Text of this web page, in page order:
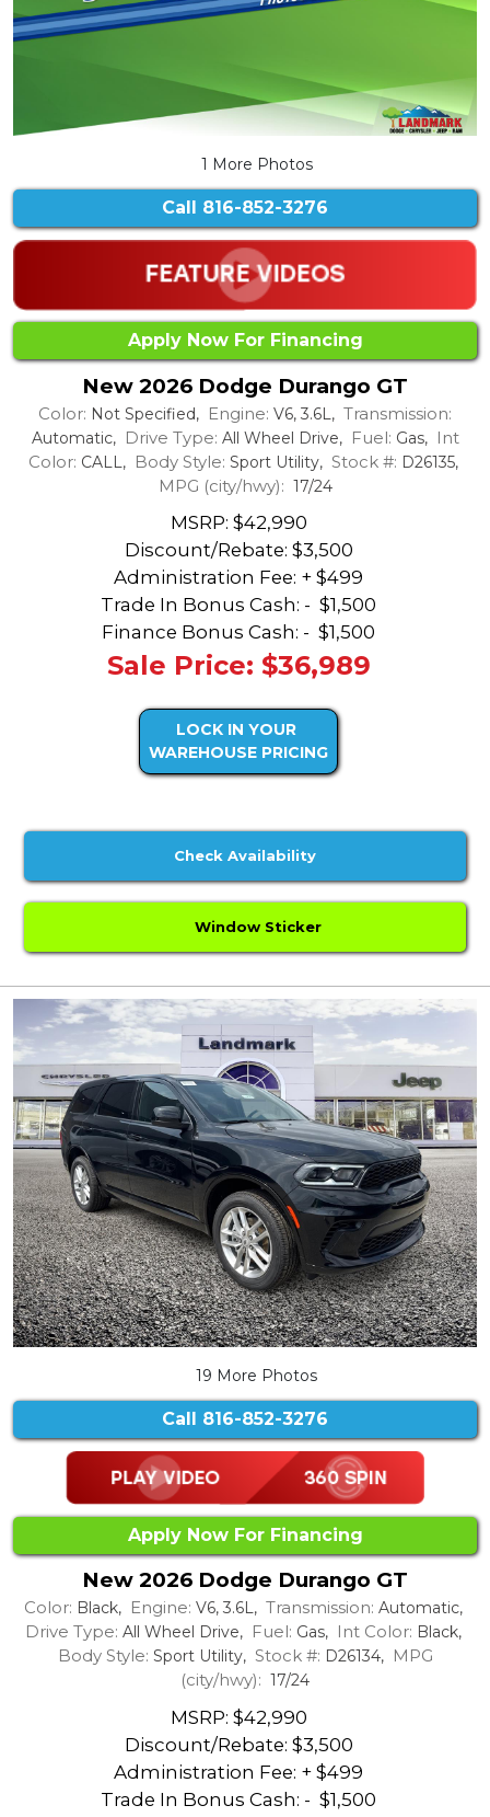
1 More Photos
Call 816-852-3276
Apply Now For Financing
New 2026 Dodge Durango GT
Color: Not Specified, Engine: V6, 3.6L, Transmission:
Automatic, Drive Type: All Wheel Drive, Fuel: Gas, Int
Color: CALL, Body Style: Sport Utility, Stock #: D26135,
MPG (city/hwy): 17/24
MSRP: $42,990
Discount/Rebate: $3,500
Administration Fee: + $499
Trade In Bonus Cash: - $1,500
Finance Bonus Cash: - $1,500
Sale Price: $36,989
LOCK IN YOUR
WAREHOUSE PRICING
Check Availability
Window Sticker
19 More Photos
Call 816-852-3276
Apply Now For Financing
New 2026 Dodge Durango GT
Color: Black, Engine: V6, 3.6L, Transmission: Automatic,
Drive Type: All Wheel Drive, Fuel: Gas, Int Color: Black,
Body Style: Sport Utility, Stock #: D26134, MPG
(city/hwy): 17/24
MSRP: $42,990
Discount/Rebate: $3,500
Administration Fee: + $499
Trade In Bonus Cash: - $1,500